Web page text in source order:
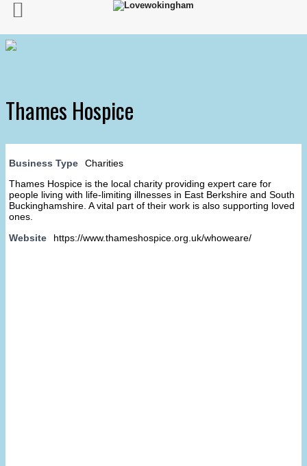
Thames Hospice
Business Type
Charities
Thames Hospice is the local charity providing expert care for
people living with life-limiting illnesses in East Berkshire and South
Buckinghamshire. A vital part of their work is also supporting loved
ones.
Website
https://www.thameshospice.org.uk/whoweare/